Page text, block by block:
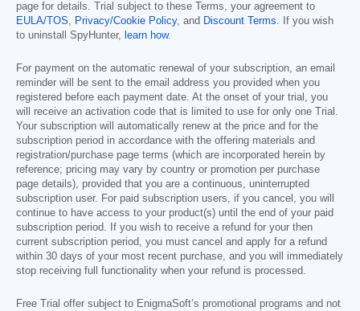
page for details. Trial subject to these Terms, your agreement to
EULA/TOS, Privacy/Cookie Policy, and Discount Terms. If you wish
to uninstall SpyHunter, learn how.
For payment on the automatic renewal of your subscription, an email
reminder will be sent to the email address you provided when you
registered before each payment date. At the onset of your trial, you
will receive an activation code that is limited to use for only one Trial.
Your subscription will automatically renew at the price and for the
subscription period in accordance with the offering materials and
registration/purchase page terms (which are incorporated herein by
reference; pricing may vary by country or promotion per purchase
page details), provided that you are a continuous, uninterrupted
subscription user. For paid subscription users, if you cancel, you will
continue to have access to your product(s) until the end of your paid
subscription period. If you wish to receive a refund for your then
current subscription period, you must cancel and apply for a refund
within 30 days of your most recent purchase, and you will immediately
stop receiving full functionality when your refund is processed.
Free Trial offer subject to EnigmaSoft’s promotional programs and not